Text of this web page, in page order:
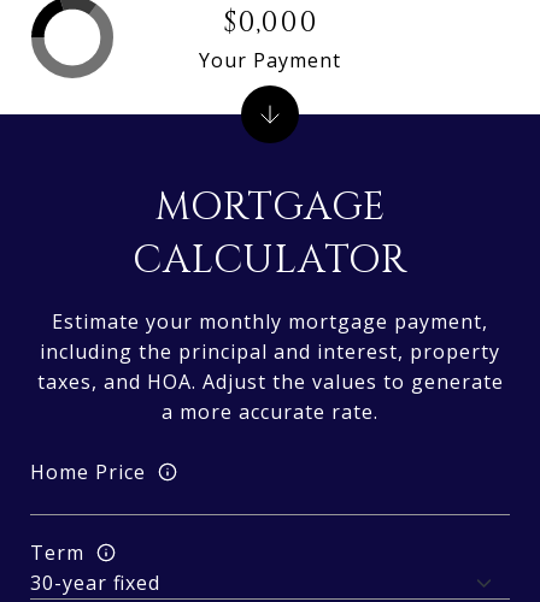
MORTGAGE
CALCULATOR
Estimate your monthly mortgage payment,
including the principal and interest, property
taxes, and HOA. Adjust the values to generate
a more accurate rate.
Home Price
Term
$0,000
Your Payment